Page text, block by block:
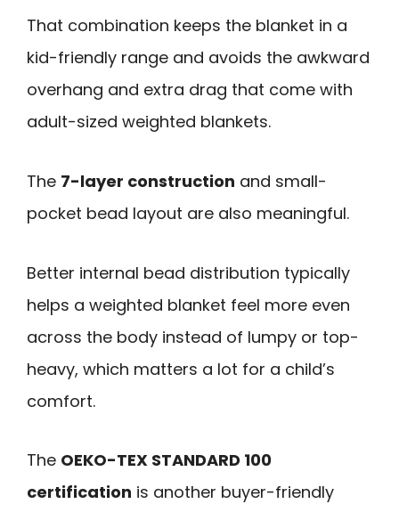
That combination keeps the blanket in a
kid-friendly range and avoids the awkward
overhang and extra drag that come with
adult-sized weighted blankets.
The 7-layer construction and small-
pocket bead layout are also meaningful.
Better internal bead distribution typically
helps a weighted blanket feel more even
across the body instead of lumpy or top-
heavy, which matters a lot for a child’s
comfort.
The OEKO-TEX STANDARD 100
certification is another buyer-friendly